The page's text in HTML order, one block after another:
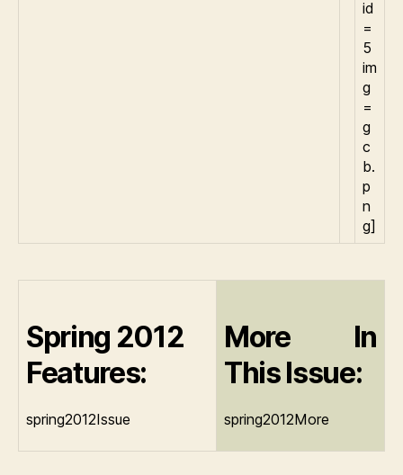
id
=
5
im
g
=
g
c
b.
p
n
g]
Spring 2012
Features:
spring2012Issue
More In
This Issue:
spring2012More